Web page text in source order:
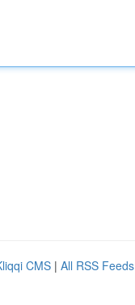
CMS | All RSS Feeds